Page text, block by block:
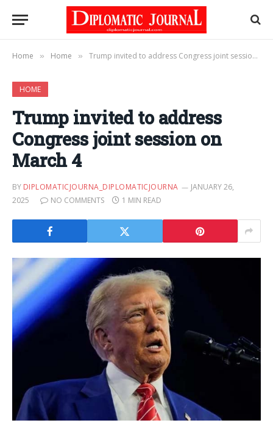
Home » Home » Trump invited to address Congress joint session on March 4
HOME
Trump invited to address
Congress joint session on
March 4
BY DIPLOMATICJOURNA_DIPLOMATICJOURNA
JANUARY 26,
2025
NO COMMENTS 1 MIN READ